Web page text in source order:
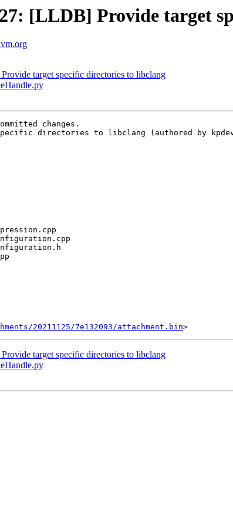
[LLDB] Provide target
target specific directories to libclang
changes.
specific directories to libclang (authored by
20211125/7e132093/attachment.bin
target specific directories to libclang